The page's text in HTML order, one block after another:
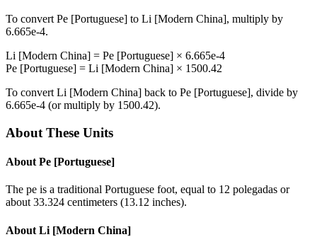
To convert Pe [Portuguese] to Li [Modern China], multiply by
6.665e-4.
Li [Modern China] = Pe [Portuguese] × 6.665e-4
Pe [Portuguese] = Li [Modern China] × 1500.42
To convert Li [Modern China] back to Pe [Portuguese], divide by
6.665e-4 (or multiply by 1500.42).
About These Units
About Pe [Portuguese]
The pe is a traditional Portuguese foot, equal to 12 polegadas or
about 33.324 centimeters (13.12 inches).
About Li [Modern China]